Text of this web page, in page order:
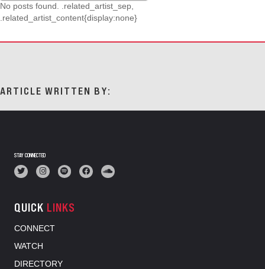
No posts found. .related_artist_sep,
.related_artist_content{display:none}
ARTICLE WRITTEN BY:
STAY CONNECTED
QUICK LINKS
CONNECT
WATCH
DIRECTORY